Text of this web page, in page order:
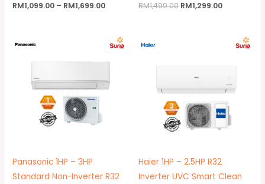
RM1,099.00 – RM1,699.00 RM1,499.00 RM1,299.00
Panasonic 1HP – 3HP
Standard Non-Inverter R32
Price
range:
Haier 1HP – 2.5HP R32
Inverter UVC Smart Clean
Price
range: